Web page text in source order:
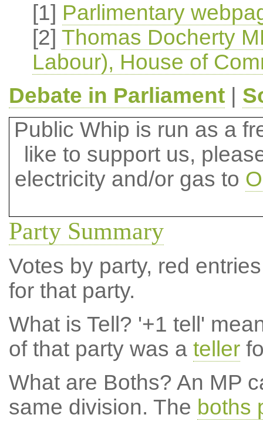
[1] Parlimentary
[2] Thomas Docherty
Labour), House of
Debate in Parliament|
Public Whip is run as a
like to support us,
electricity and/or gas to
Party Summary
Votes by party, red
for that party.
What is Tell? '+1 tell'
of that party was a teller
What are Boths? An MP
same division. The boths